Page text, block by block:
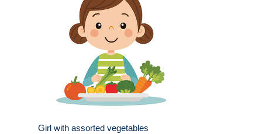
Girl with assorted vegetables